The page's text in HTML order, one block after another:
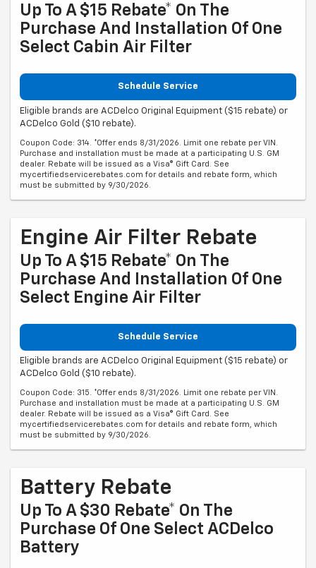
Up To A $15 Rebate* On The
Purchase And Installation Of One
Select Cabin Air Filter
Schedule Service
Eligible brands are ACDelco Original Equipment ($15 rebate) or
ACDelco Gold ($10 rebate).
Coupon Code: 314. *Offer ends 8/31/2026. Limit one rebate per VIN.
Purchase and installation must be made at a participating U.S. GM
dealer. Rebate will be issued as a Visa® Gift Card. See
mycertifiedservicerebates.com for details and rebate form, which
must be submitted by 9/30/2026.
Engine Air Filter Rebate
Up To A $15 Rebate* On The
Purchase And Installation Of One
Select Engine Air Filter
Schedule Service
Eligible brands are ACDelco Original Equipment ($15 rebate) or
ACDelco Gold ($10 rebate).
Coupon Code: 315. *Offer ends 8/31/2026. Limit one rebate per VIN.
Purchase and installation must be made at a participating U.S. GM
dealer. Rebate will be issued as a Visa® Gift Card. See
mycertifiedservicerebates.com for details and rebate form, which
must be submitted by 9/30/2026.
Battery Rebate
Up To A $30 Rebate* On The
Purchase Of One Select ACDelco
Battery